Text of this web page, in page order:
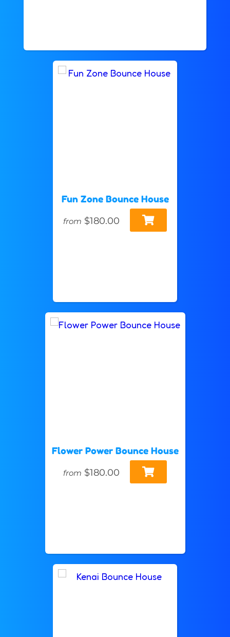
Fun Zone Bounce House
from $180.00
Flower Power Bounce House
from $180.00